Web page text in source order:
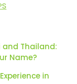
and Thailand:
Name?
in